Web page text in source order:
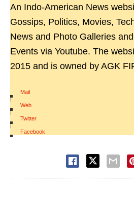
An Indo-American News
Gossips, Politics, Movies,
News and Photo Galleries
Events via Youtube. The
2015 and is owned by AGK
Mail
|
Web
|
Twitter
|
Facebook